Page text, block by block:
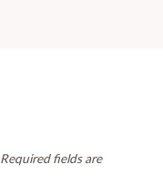
Required fields are